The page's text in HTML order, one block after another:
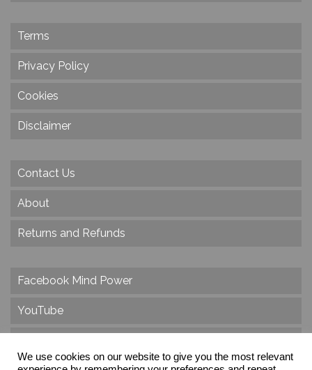
Terms
Privacy Policy
Cookies
Disclaimer
Contact Us
About
Returns and Refunds
Facebook Mind Power
YouTube
We use cookies on our website to give you the most relevant